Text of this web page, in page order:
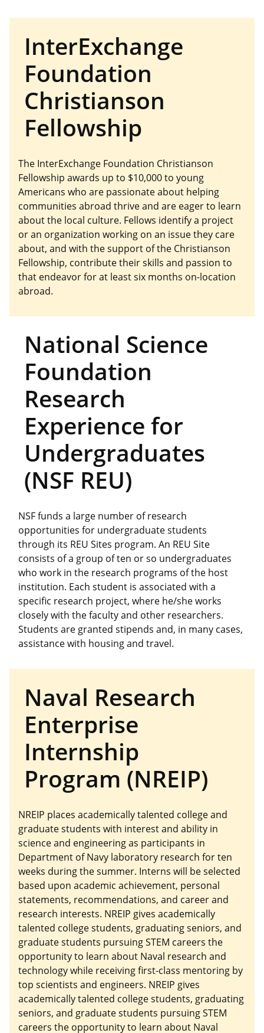
InterExchange
Foundation
Christianson
Fellowship
The InterExchange Foundation Christianson
Fellowship awards up to $10,000 to young
Americans who are passionate about helping
communities abroad thrive and are eager to learn
about the local culture. Fellows identify a project
or an organization working on an issue they care
about, and with the support of the Christianson
Fellowship, contribute their skills and passion to
that endeavor for at least six months on-location
abroad.
National Science
Foundation
Research
Experience for
Undergraduates
(NSF REU)
NSF funds a large number of research
opportunities for undergraduate students
through its REU Sites program. An REU Site
consists of a group of ten or so undergraduates
who work in the research programs of the host
institution. Each student is associated with a
specific research project, where he/she works
closely with the faculty and other researchers.
Students are granted stipends and, in many cases,
assistance with housing and travel.
Naval Research
Enterprise
Internship
Program (NREIP)
NREIP places academically talented college and
graduate students with interest and ability in
science and engineering as participants in
Department of Navy laboratory research for ten
weeks during the summer. Interns will be selected
based upon academic achievement, personal
statements, recommendations, and career and
research interests. NREIP gives academically
talented college students, graduating seniors, and
graduate students pursuing STEM careers the
opportunity to learn about Naval research and
technology while receiving first-class mentoring by
top scientists and engineers. NREIP gives
academically talented college students, graduating
seniors, and graduate students pursuing STEM
careers the opportunity to learn about Naval